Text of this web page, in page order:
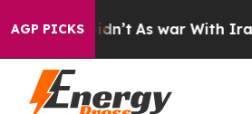
AGP PICKS
Didn’t As war With Iran Drove